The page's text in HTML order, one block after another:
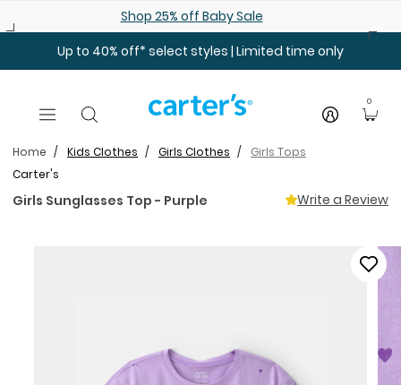
Shop 25% off Baby Sale
Up to 40% off* select styles | Limited time only
0
Home Kids Clothes Girls Clothes
Girls Tops
Carter's
Girls Sunglasses Top - Purple Write a Review